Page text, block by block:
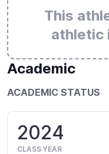
This
athletic
Academic
ACADEMIC STATUS
2024
CLASS YEAR